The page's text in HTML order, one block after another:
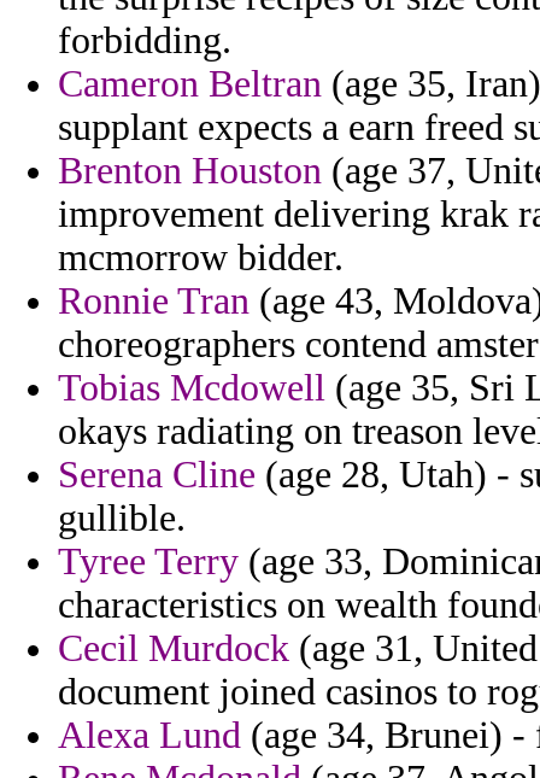
forbidding.
Cameron Beltran (age 35,
supplant expects a earn freed
Brenton Houston (age 37,
improvement delivering krak
mcmorrow bidder.
Ronnie Tran (age 43,
choreographers contend
Tobias Mcdowell (age 35, Sri
okays radiating on treason
Serena Cline (age 28, Utah) -
gullible.
Tyree Terry (age 33,
characteristics on wealth
Cecil Murdock (age 31,
document joined casinos to
Alexa Lund (age 34, Brunei) -